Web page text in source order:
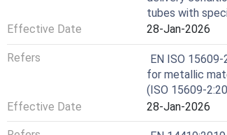
tubes with
Effective Date
28-Jan-2026
Refers
EN ISO
for metallic
(ISO 15609-
Effective Date
28-Jan-2026